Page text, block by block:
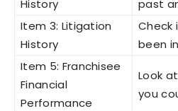
History
past
Item 3: Litigation
History
Check
been
Item 5: Franchisee
Financial
Performance
Look
you